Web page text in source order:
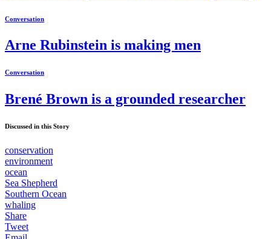
Conversation
Arne Rubinstein is making men
Conversation
Brené Brown is a grounded researcher
Discussed in this Story
conservation
environment
ocean
Sea Shepherd
Southern Ocean
whaling
Share
Tweet